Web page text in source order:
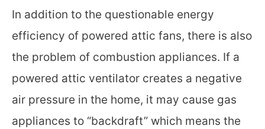
In addition to the questionable energy
efficiency of powered attic fans, there is also
the problem of combustion appliances. If a
powered attic ventilator creates a negative
air pressure in the home, it may cause gas
appliances to “backdraft” which means the